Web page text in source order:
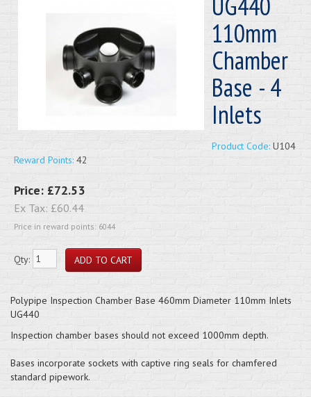
110mm
Chamber
Base - 4
Inlets
Product Code: U104
Reward Points: 42
Price: £72.53
Ex Tax: £60.44
Price in reward points: 6044
Qty:
Polypipe Inspection Chamber Base 460mm Diameter 110mm Inlets
UG440
Inspection chamber bases should not exceed 1000mm depth.
Bases incorporate sockets with captive ring seals for chamfered
standard pipework.